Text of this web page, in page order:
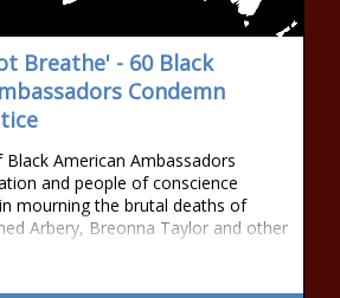
Breathe' - 60 Black
Condemn
American Ambassadors
and people of conscience
mourning the brutal deaths of
Arbery, Breonna Taylor and other